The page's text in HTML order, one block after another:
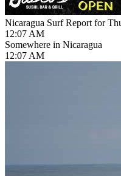
Nicaragua Surf Report for
12:07 AM
Somewhere in Nicaragua
12:07 AM